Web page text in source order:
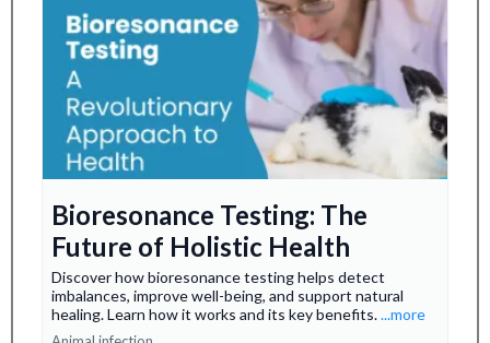
Bioresonance Testing: The
Future of Holistic Health
Discover how bioresonance testing helps detect
imbalances, improve well-being, and support natural
healing. Learn how it works and its key benefits....more